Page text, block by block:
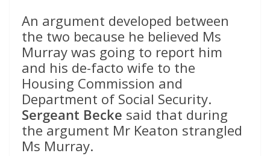
An argument developed between
the two because he believed Ms
Murray was going to report him
and his de-facto wife to the
Housing Commission and
Department of Social Security.
Sergeant Becke said that during
the argument Mr Keaton strangled
Ms Murray.